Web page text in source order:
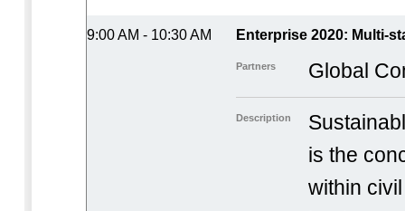
9:00 AM - 10:30 AM Enterprise 2020: Multi-
Partners Global
Description
is the
within